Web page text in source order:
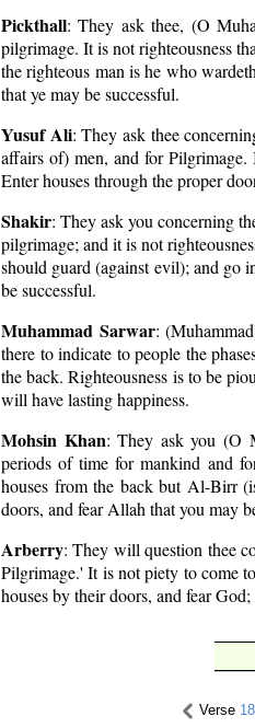
Pickthall: They ask thee, (O
pilgrimage. It is not righteousness
the righteous man is he who
that ye may be successful.
Yusuf Ali: They ask thee
affairs of) men, and for
Enter houses through the proper
Shakir: They ask you concerning
pilgrimage; and it is not
should guard (against evil); and go
be successful.
Muhammad Sarwar:
there to indicate to people the
the back. Righteousness is to be
will have lasting happiness.
Mohsin Khan: They ask you (O
periods of time for mankind and
houses from the back but Al-Birr
doors, and fear Allah that you may
Arberry: They will question thee
Pilgrimage.' It is not piety to come
houses by their doors, and fear
Verse